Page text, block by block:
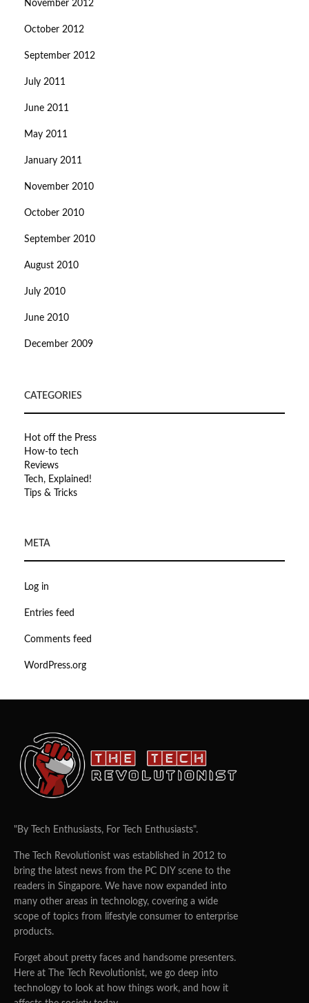
November 2012
October 2012
September 2012
July 2011
June 2011
May 2011
January 2011
November 2010
October 2010
September 2010
August 2010
July 2010
June 2010
December 2009
CATEGORIES
Hot off the Press
How-to tech
Reviews
Tech, Explained!
Tips & Tricks
META
Log in
Entries feed
Comments feed
WordPress.org
"By Tech Enthusiasts, For Tech Enthusiasts".
The Tech Revolutionist was established in 2012 to
bring the latest news from the PC DIY scene to the
readers in Singapore. We have now expanded into
many other areas in technology, covering a wide
scope of topics from lifestyle consumer to enterprise
products.
Forget about pretty faces and handsome presenters.
Here at The Tech Revolutionist, we go deep into
technology to look at how things work, and how it